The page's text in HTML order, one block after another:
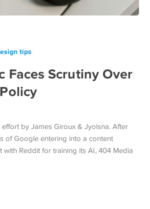
tips
Faces Scrutiny Over
by James Giroux & Jyolsna. After
of Google entering into a content
with Reddit for training its AI, 404 Media